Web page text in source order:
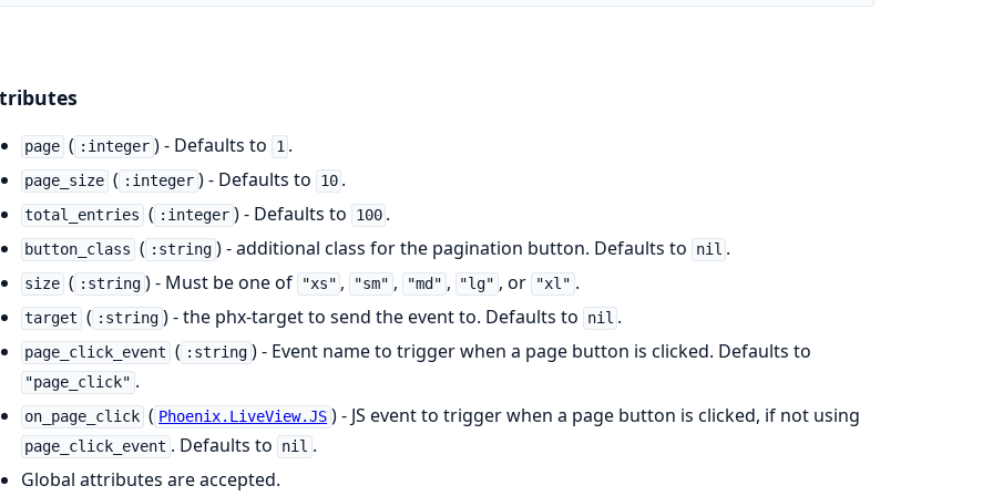
page ( :integer ) - Defaults to 1 .
page_size ( :integer ) - Defaults to 10 .
total_entries ( :integer ) - Defaults to 100 .
button_class ( :string ) - additional class for the pagination button. Defaults to nil .
size ( :string ) - Must be one of "xs" , "sm" , "md" , "lg" , or "xl" .
target ( :string ) - the phx-target to send the event to. Defaults to nil .
page_click_event ( :string ) - Event name to trigger when a page button is clicked. Defaults to
"page_click" .
on_page_click ( Phoenix.LiveView.JS ) - JS event to trigger when a page button is clicked, if not using
page_click_event . Defaults to nil .
Global attributes are accepted.